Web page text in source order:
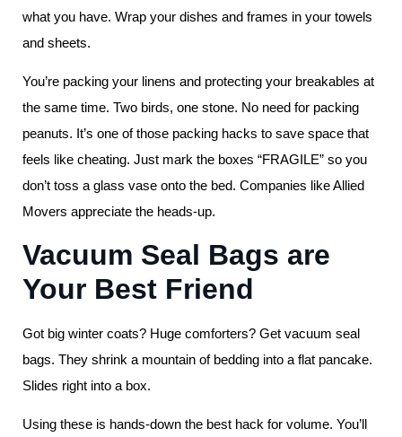
what you have. Wrap your dishes and frames in your towels
and sheets.
You’re packing your linens and protecting your breakables at
the same time. Two birds, one stone. No need for packing
peanuts. It’s one of those packing hacks to save space that
feels like cheating. Just mark the boxes “FRAGILE” so you
don’t toss a glass vase onto the bed. Companies like Allied
Movers appreciate the heads-up.
Vacuum Seal Bags are
Your Best Friend
Got big winter coats? Huge comforters? Get vacuum seal
bags. They shrink a mountain of bedding into a flat pancake.
Slides right into a box.
Using these is hands-down the best hack for volume. You’ll